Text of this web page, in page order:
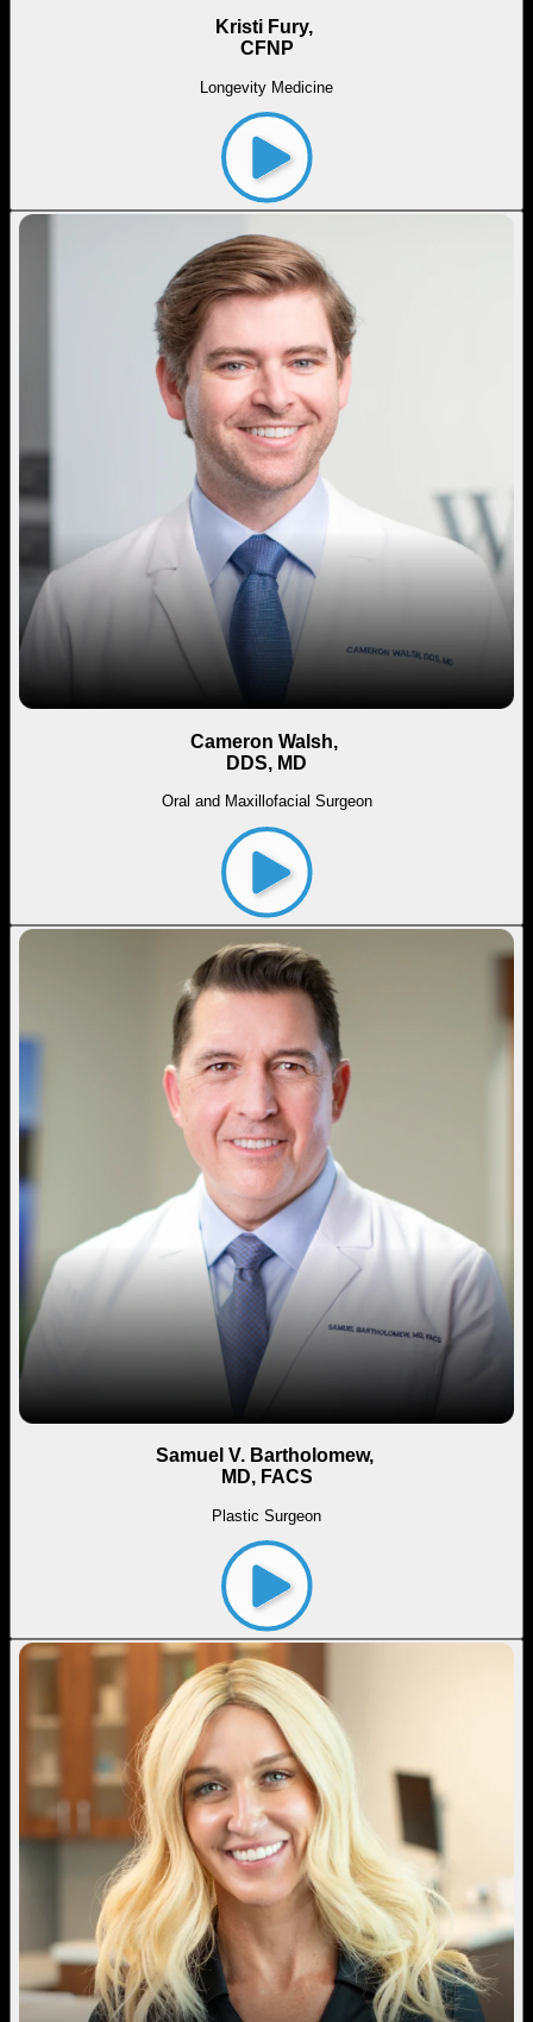
Kristi Fury,
CFNP
Longevity Medicine
Cameron Walsh,
DDS, MD
Oral and Maxillofacial Surgeon
Samuel V. Bartholomew,
MD, FACS
Plastic Surgeon